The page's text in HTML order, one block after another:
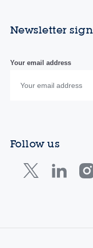
Newsletter
Your email address
Follow us